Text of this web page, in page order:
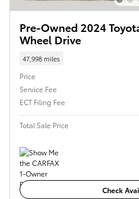
Pre-Owned 2024
Wheel Drive
47,998 miles
Price
Service Fee
ECT Filing Fee
Total Sale Price
Check